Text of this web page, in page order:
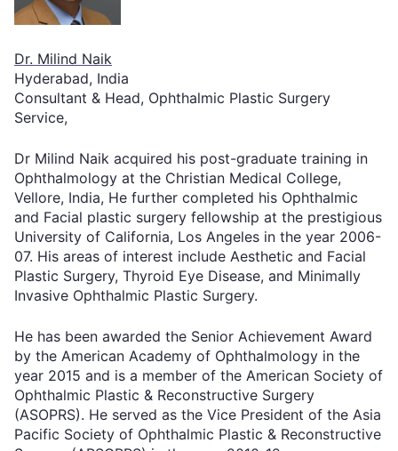
Dr. Milind Naik
Hyderabad, India
Consultant & Head, Ophthalmic Plastic Surgery
Service,
Dr Milind Naik acquired his post-graduate training in
Ophthalmology at the Christian Medical College,
Vellore, India, He further completed his Ophthalmic
and Facial plastic surgery fellowship at the prestigious
University of California, Los Angeles in the year 2006-
07. His areas of interest include Aesthetic and Facial
Plastic Surgery, Thyroid Eye Disease, and Minimally
Invasive Ophthalmic Plastic Surgery.
He has been awarded the Senior Achievement Award
by the American Academy of Ophthalmology in the
year 2015 and is a member of the American Society of
Ophthalmic Plastic & Reconstructive Surgery
(ASOPRS). He served as the Vice President of the Asia
Pacific Society of Ophthalmic Plastic & Reconstructive